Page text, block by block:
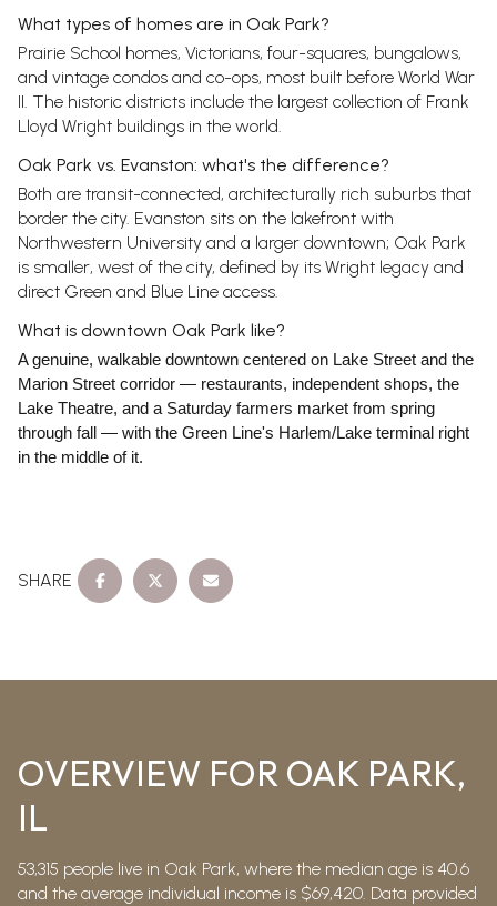
What types of homes are in Oak Park?
Prairie School homes, Victorians, four-squares, bungalows,
and vintage condos and co-ops, most built before World War
II. The historic districts include the largest collection of Frank
Lloyd Wright buildings in the world.
Oak Park vs. Evanston: what's the difference?
Both are transit-connected, architecturally rich suburbs that
border the city. Evanston sits on the lakefront with
Northwestern University and a larger downtown; Oak Park
is smaller, west of the city, defined by its Wright legacy and
direct Green and Blue Line access.
What is downtown Oak Park like?
A genuine, walkable downtown centered on Lake Street and the
Marion Street corridor — restaurants, independent shops, the
Lake Theatre, and a Saturday farmers market from spring
through fall — with the Green Line's Harlem/Lake terminal right
in the middle of it.
SHARE
OVERVIEW FOR OAK PARK,
IL
53,315 people live in Oak Park, where the median age is 40.6
and the average individual income is $69,420. Data provided